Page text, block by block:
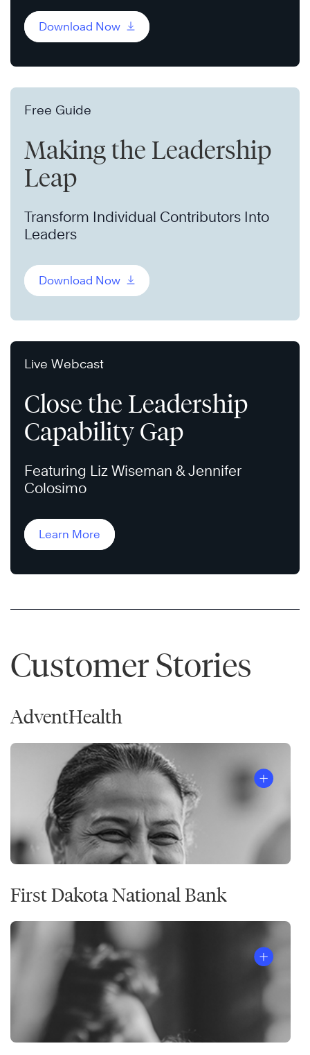
Download Now
Free Guide
Making the Leadership
Leap
Transform Individual Contributors Into
Leaders
Download Now
Live Webcast
Close the Leadership
Capability Gap
Featuring Liz Wiseman & Jennifer
Colosimo
Learn More
Customer Stories
AdventHealth
First Dakota National Bank